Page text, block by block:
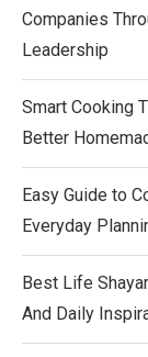
Companies
Leadership
Smart Cooking
Better
Easy Guide to
Everyday
Best Life
And Daily